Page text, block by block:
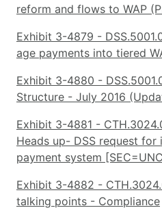
reform and flows to WAP
Exhibit 3-4879 -
age payments into tiered
Exhibit 3-4880 -
Structure - July 2016
Exhibit 3-4881 -
Heads up- DSS request
payment system
Exhibit 3-4882 -
talking points - Compliance